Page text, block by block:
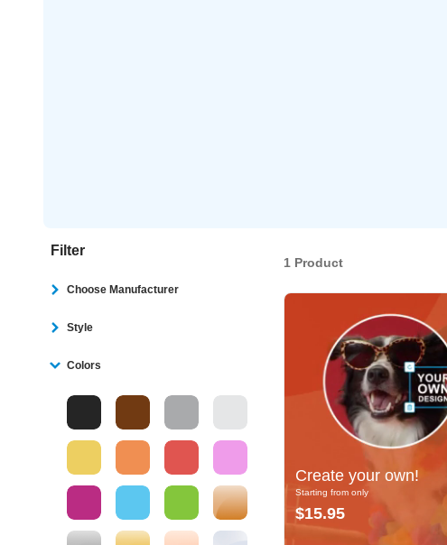
Filter
Choose Manufacturer
Style
Colors
1 Product
Create your own!
Starting from only
$15.95
Create your own!
Starting from only
$15.95